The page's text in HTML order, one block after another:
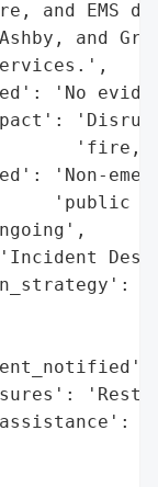
and EMS
and
'No
'fire,
'Non-
'public